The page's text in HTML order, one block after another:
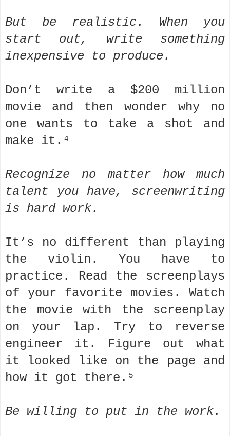
But be realistic. When you
start out, write something
inexpensive to produce.
Don’t write a $200 million
movie and then wonder why no
one wants to take a shot and
make it.⁴
Recognize no matter how much
talent you have, screenwriting
is hard work.
It’s no different than playing
the violin. You have to
practice. Read the screenplays
of your favorite movies. Watch
the movie with the screenplay
on your lap. Try to reverse
engineer it. Figure out what
it looked like on the page and
how it got there.⁵
Be willing to put in the work.